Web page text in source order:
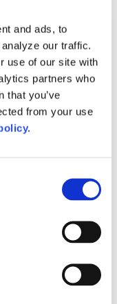
and ads, to
our traffic.
use of our site with
partners who
that you’ve
from your use
Spring 2026
College Leaders